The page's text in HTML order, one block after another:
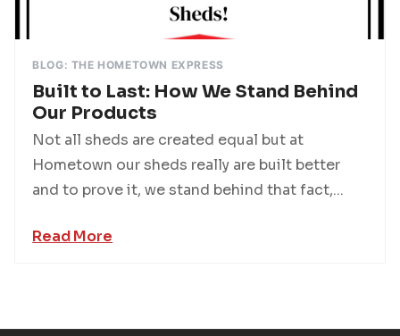
BLOG: THE HOMETOWN EXPRESS
Built to Last: How We Stand Behind
Our Products
Not all sheds are created equal but at
Hometown our sheds really are built better
and to prove it, we stand behind that fact,...
Read More